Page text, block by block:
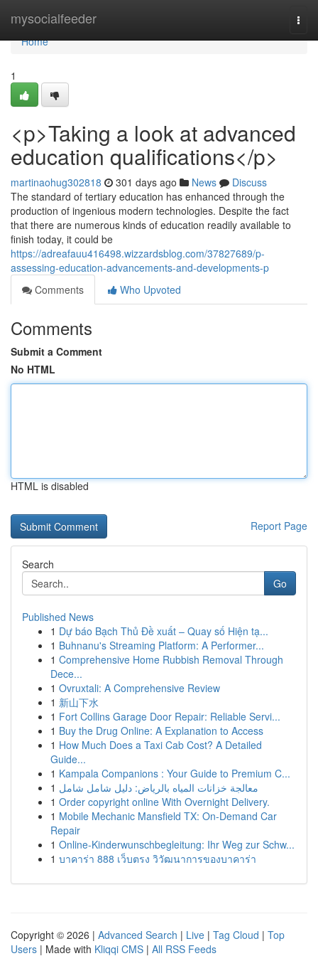
mysocialfeeder
Home
Home
1
<p>Taking a look at advanced
education qualifications</p>
martinaohug302818 301 days ago News
Discuss
The standard of tertiary education has enhanced through the
production of ingenious modern technologies. Despite the fact
that there are numerous kinds of education readily available to
finish today, it could be
https://adreafauu416498.wizzardsblog.com/37827689/p-
assessing-education-advancements-and-developments-p
Comments
Who Upvoted
Comments
Submit a Comment
No HTML
HTML is disabled
Report Page
Search
Go
Published News
1 Dự báo Bạch Thủ Đề xuất – Quay số Hiện tạ...
1 Buhnanu's Streaming Platform: A Performer...
1 Comprehensive Home Rubbish Removal Through
Dece...
1 Ovruxtali: A Comprehensive Review
1 新山下水
1 Fort Collins Garage Door Repair: Reliable Servi...
1 Buy the Drug Online: A Explanation to Access
1 How Much Does a Taxi Cab Cost? A Detailed
Guide...
1 Kampala Companions : Your Guide to Premium C...
1 معالجة خزانات المياه بالرياض: دليل شامل شامل
1 Order copyright online With Overnight Delivery.
1 Mobile Mechanic Mansfield TX: On-Demand Car
Repair
1 Online-Kinderwunschbegleitung: Ihr Weg zur Schw...
1 บาคาร่า 888 เว็บตรง วิวัฒนาการของบาคาร่า
Copyright © 2026 | Advanced Search | Live | Tag Cloud | Top
Users | Made with Kliqqi CMS | All RSS Feeds